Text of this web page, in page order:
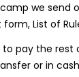
we send
List of
to pay the
or in